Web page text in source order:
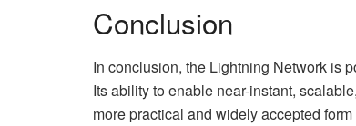
Conclusion
In conclusion, the Lightning Network is
Its ability to enable near-instant,
more practical and widely accepted